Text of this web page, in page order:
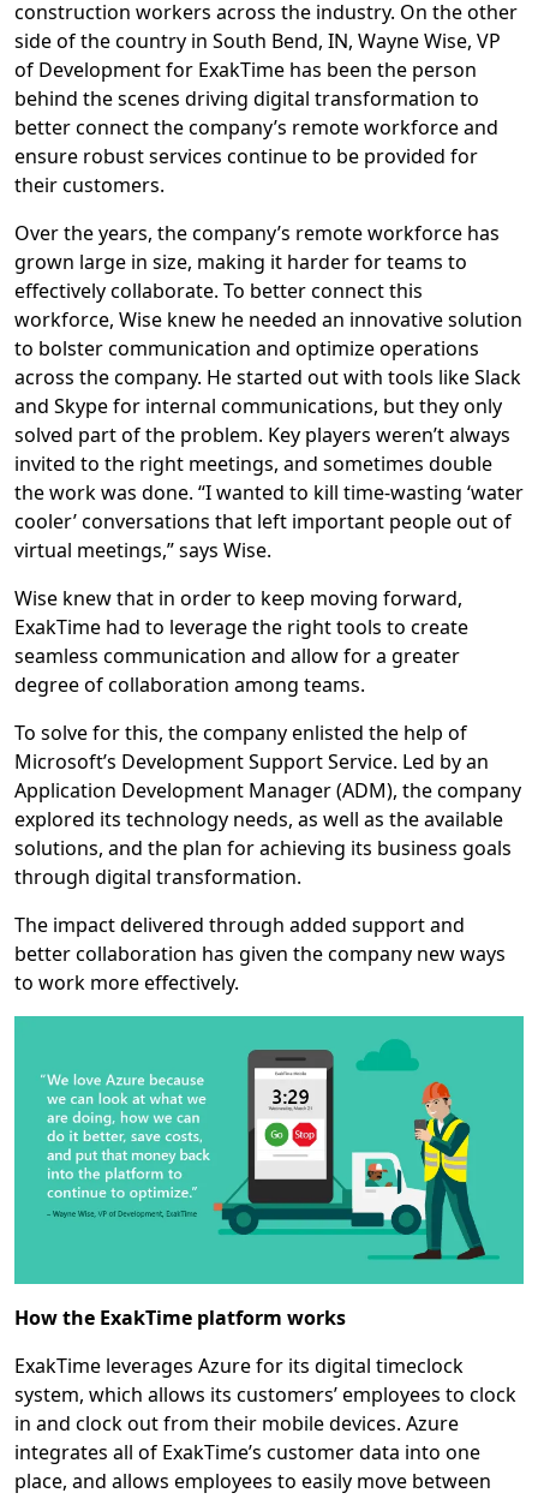
construction workers across the industry. On the other
side of the country in South Bend, IN, Wayne Wise, VP
of Development for ExakTime has been the person
behind the scenes driving digital transformation to
better connect the company’s remote workforce and
ensure robust services continue to be provided for
their customers.
Over the years, the company’s remote workforce has
grown large in size, making it harder for teams to
effectively collaborate. To better connect this
workforce, Wise knew he needed an innovative solution
to bolster communication and optimize operations
across the company. He started out with tools like Slack
and Skype for internal communications, but they only
solved part of the problem. Key players weren’t always
invited to the right meetings, and sometimes double
the work was done. “I wanted to kill time-wasting ‘water
cooler’ conversations that left important people out of
virtual meetings,” says Wise.
Wise knew that in order to keep moving forward,
ExakTime had to leverage the right tools to create
seamless communication and allow for a greater
degree of collaboration among teams.
To solve for this, the company enlisted the help of
Microsoft’s Development Support Service. Led by an
Application Development Manager (ADM), the company
explored its technology needs, as well as the available
solutions, and the plan for achieving its business goals
through digital transformation.
The impact delivered through added support and
better collaboration has given the company new ways
to work more effectively.
How the ExakTime platform works
ExakTime leverages Azure for its digital timeclock
system, which allows its customers’ employees to clock
in and clock out from their mobile devices. Azure
integrates all of ExakTime’s customer data into one
place, and allows employees to easily move between